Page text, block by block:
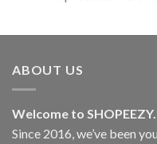
ABOUT US
Welcome to
Since 2016, we’ve been